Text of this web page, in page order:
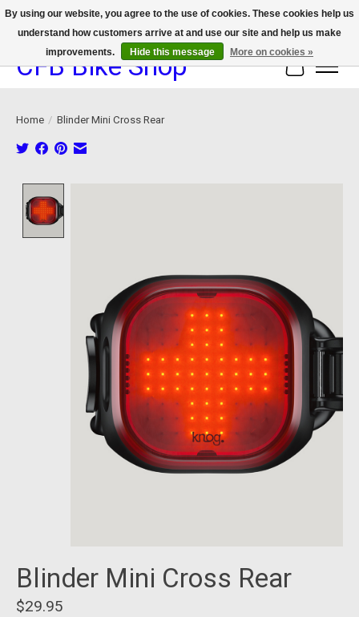
We now offer device protection on select devices!
CFB Bike Shop Cart
Home / Blinder Mini Cross Rear
Blinder Mini Cross Rear
$29.95
By using our website, you agree to the use of cookies. These cookies help us
understand how customers arrive at and use our site and help us make
improvements.
Hide this message More on cookies »